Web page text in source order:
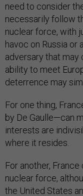
need to consider
necessarily follow
nuclear force, with
havoc on Russia or
adversary that may
ability to meet
deterrence may
For one thing,
by De Gaulle—can
interests are
where it resides.
For another,
nuclear force,
the United States